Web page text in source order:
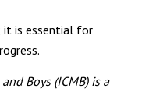
it is essential for
Boys (ICMB) is a